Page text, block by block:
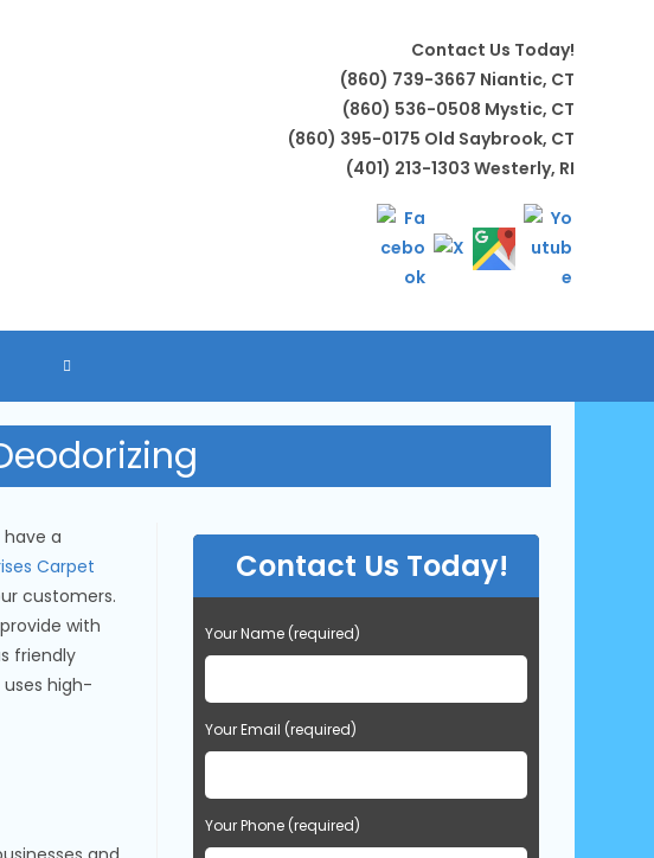
Contact Us Today!
(860) 739-3667 Niantic, CT
(860) 536-0508 Mystic, CT
(860) 395-0175 Old Saybrook, CT
(401) 213-1303 Westerly, RI
TOGGLE
WEBSITE
a
Carpet
customers.
with
friendly
high-
Contact Us Today!
Your Name (required)
Your Email (required)
Your Phone (required)